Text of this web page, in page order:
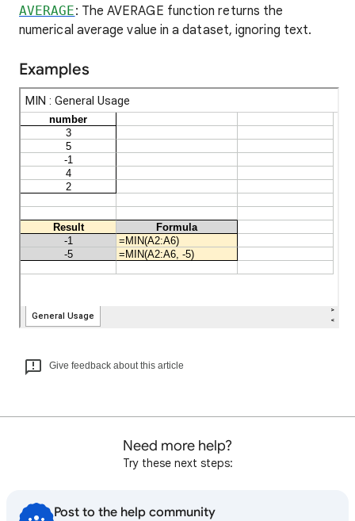
AVERAGE: The AVERAGE function returns the
numerical average value in a dataset, ignoring text.
Examples
Give feedback about this article
Need more help?
Try these next steps:
Post to the help community